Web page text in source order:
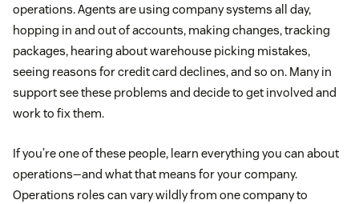
operations. Agents are using company systems all day,
hopping in and out of accounts, making changes, tracking
packages, hearing about warehouse picking mistakes,
seeing reasons for credit card declines, and so on. Many in
support see these problems and decide to get involved and
work to fix them.
If you’re one of these people, learn everything you can about
operations—and what that means for your company.
Operations roles can vary wildly from one company to